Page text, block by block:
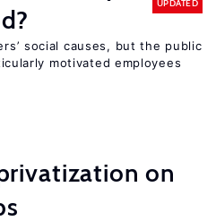
UPDATED
social causes, but the public
motivated employees
on